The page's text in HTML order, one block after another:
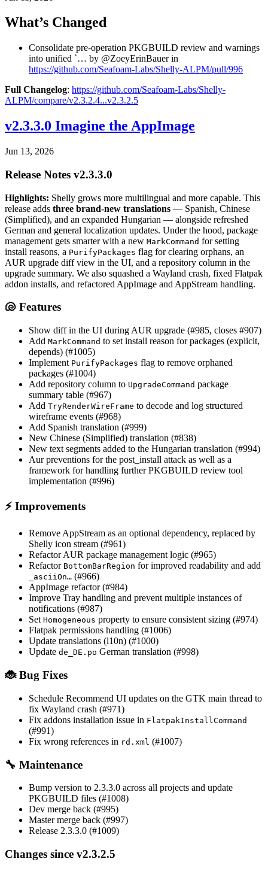
What’s Changed
Consolidate pre-operation PKGBUILD review and warnings
into unified `… by @ZoeyErinBauer in
https://github.com/Seafoam-Labs/Shelly-ALPM/pull/996
Full Changelog: https://github.com/Seafoam-Labs/Shelly-
ALPM/compare/v2.3.2.4...v2.3.2.5
v2.3.3.0 Imagine the AppImage
Jun 13, 2026
Release Notes v2.3.3.0
Highlights: Shelly grows more multilingual and more capable. This
release adds three brand-new translations — Spanish, Chinese
(Simplified), and an expanded Hungarian — alongside refreshed
German and general localization updates. Under the hood, package
management gets smarter with a new MarkCommand for setting
install reasons, a PurifyPackages flag for clearing orphans, an
AUR upgrade diff view in the UI, and a repository column in the
upgrade summary. We also squashed a Wayland crash, fixed Flatpak
addon installs, and refactored AppImage and AppStream handling.
🐚 Features
Show diff in the UI during AUR upgrade (#985, closes #907)
Add MarkCommand to set install reason for packages (explicit,
depends) (#1005)
Implement PurifyPackages flag to remove orphaned
packages (#1004)
Add repository column to UpgradeCommand package
summary table (#967)
Add TryRenderWireFrame to decode and log structured
wireframe events (#968)
Add Spanish translation (#999)
New Chinese (Simplified) translation (#838)
New text segments added to the Hungarian translation (#994)
Aur preventions for the post_install attack as well as a
framework for handling further PKGBUILD review tool
implementation (#996)
⚡ Improvements
Remove AppStream as an optional dependency, replaced by
Shelly icon stream (#961)
Refactor AUR package management logic (#965)
Refactor BottomBarRegion for improved readability and add
_asciiOn… (#966)
AppImage refactor (#984)
Improve Tray handling and prevent multiple instances of
notifications (#987)
Set Homogeneous property to ensure consistent sizing (#974)
Flatpak permissions handling (#1006)
Update translations (l10n) (#1000)
Update de_DE.po German translation (#998)
🐞 Bug Fixes
Schedule Recommend UI updates on the GTK main thread to
fix Wayland crash (#971)
Fix addons installation issue in FlatpakInstallCommand
(#991)
Fix wrong references in rd.xml (#1007)
🔧 Maintenance
Bump version to 2.3.3.0 across all projects and update
PKGBUILD files (#1008)
Dev merge back (#995)
Master merge back (#997)
Release 2.3.3.0 (#1009)
Changes since v2.3.2.5